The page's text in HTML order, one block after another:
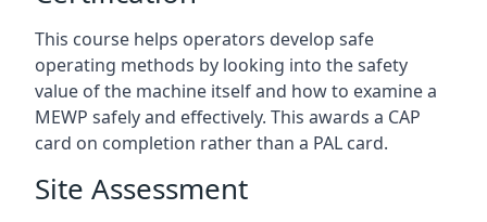
This course helps operators develop safe
operating methods by looking into the safety
value of the machine itself and how to examine a
MEWP safely and effectively. This awards a CAP
card on completion rather than a PAL card.
Site Assessment